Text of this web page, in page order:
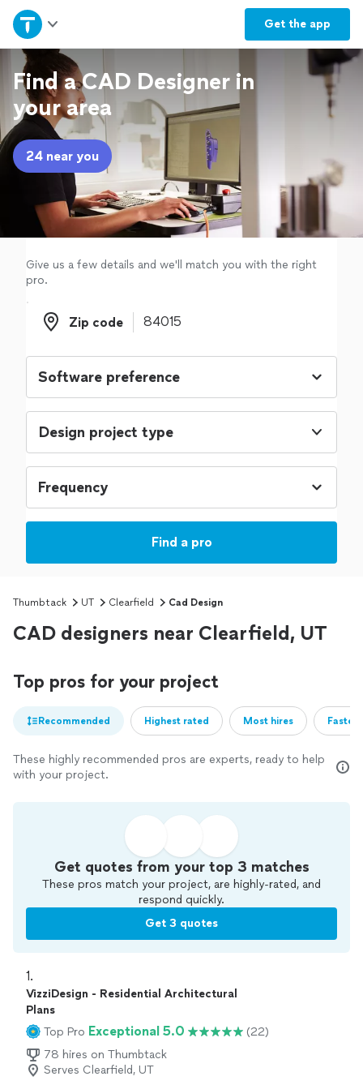
Get the app
Home
Explore Services
Join as a pro
Sign up
Log in
Find a CAD Designer in
your area
24 near you
Give us a few details and we'll match you with the right
pro.
Zip code
Zip code
Design project type
Find a pro
Thumbtack UT Clearfield Cad Design
CAD designers near Clearfield, UT
Top pros for your project
Recommended Highest rated Most hires
These highly recommended pros are experts, ready to help
with your project.
Get quotes from your top 3 matches
These pros match your project, are highly-rated, and
respond quickly.
Get 3 quotes
1.
VizziDesign - Residential Architectural
Plans
Top Pro Exceptional 5.0
(22)
78 hires on Thumbtack
Serves Clearfield, UT